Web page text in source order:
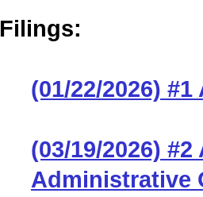
Filings:
(01/22/2026)
(03/19/2026)
Administrative